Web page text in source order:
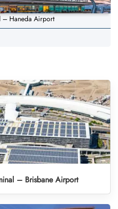
– Haneda Airport
– Brisbane Airport